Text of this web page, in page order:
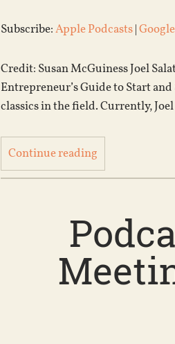
Subscribe:Apple Podcasts|
Credit: Susan McGuiness Joel
Entrepreneur’s Guide to Start
classics in the field. Currently,
Continue reading